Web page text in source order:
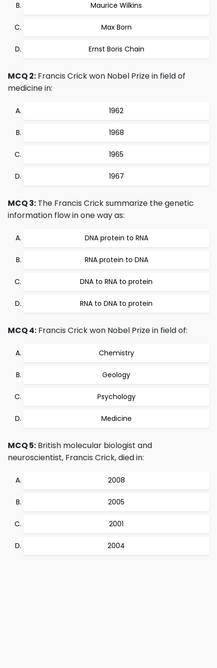
Maurice Wilkins
Max Born
Ernst Boris Chain
MCQ 2: Francis Crick won Nobel Prize in field of
medicine in:
1962
1968
1965
1967
MCQ 3: The Francis Crick summarize the genetic
information flow in one way as:
DNA protein to RNA
RNA protein to DNA
DNA to RNA to protein
RNA to DNA to protein
MCQ 4: Francis Crick won Nobel Prize in field of:
Chemistry
Geology
Psychology
Medicine
MCQ 5: British molecular biologist and
neuroscientist, Francis Crick, died in:
2008
2005
2001
2004